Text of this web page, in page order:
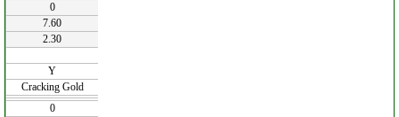
0
7.60
2.30
Y
Cracking Gold
0